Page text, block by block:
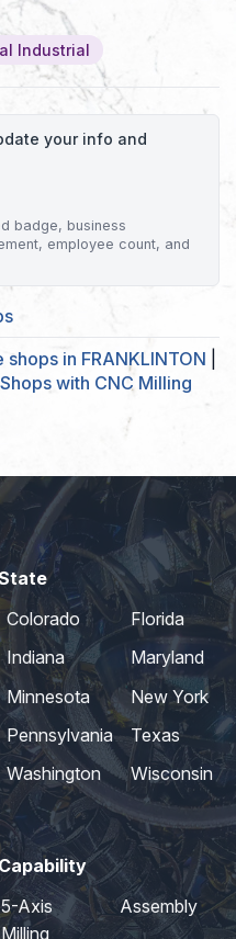
Industrial
your info and
badge, business
employee count, and
shops in FRANKLINTON
Shops with CNC Milling
Colorado
Florida
Indiana
Maryland
Minnesota
New York
Pennsylvania
Texas
Washington Wisconsin
5-Axis
Milling
Assembly